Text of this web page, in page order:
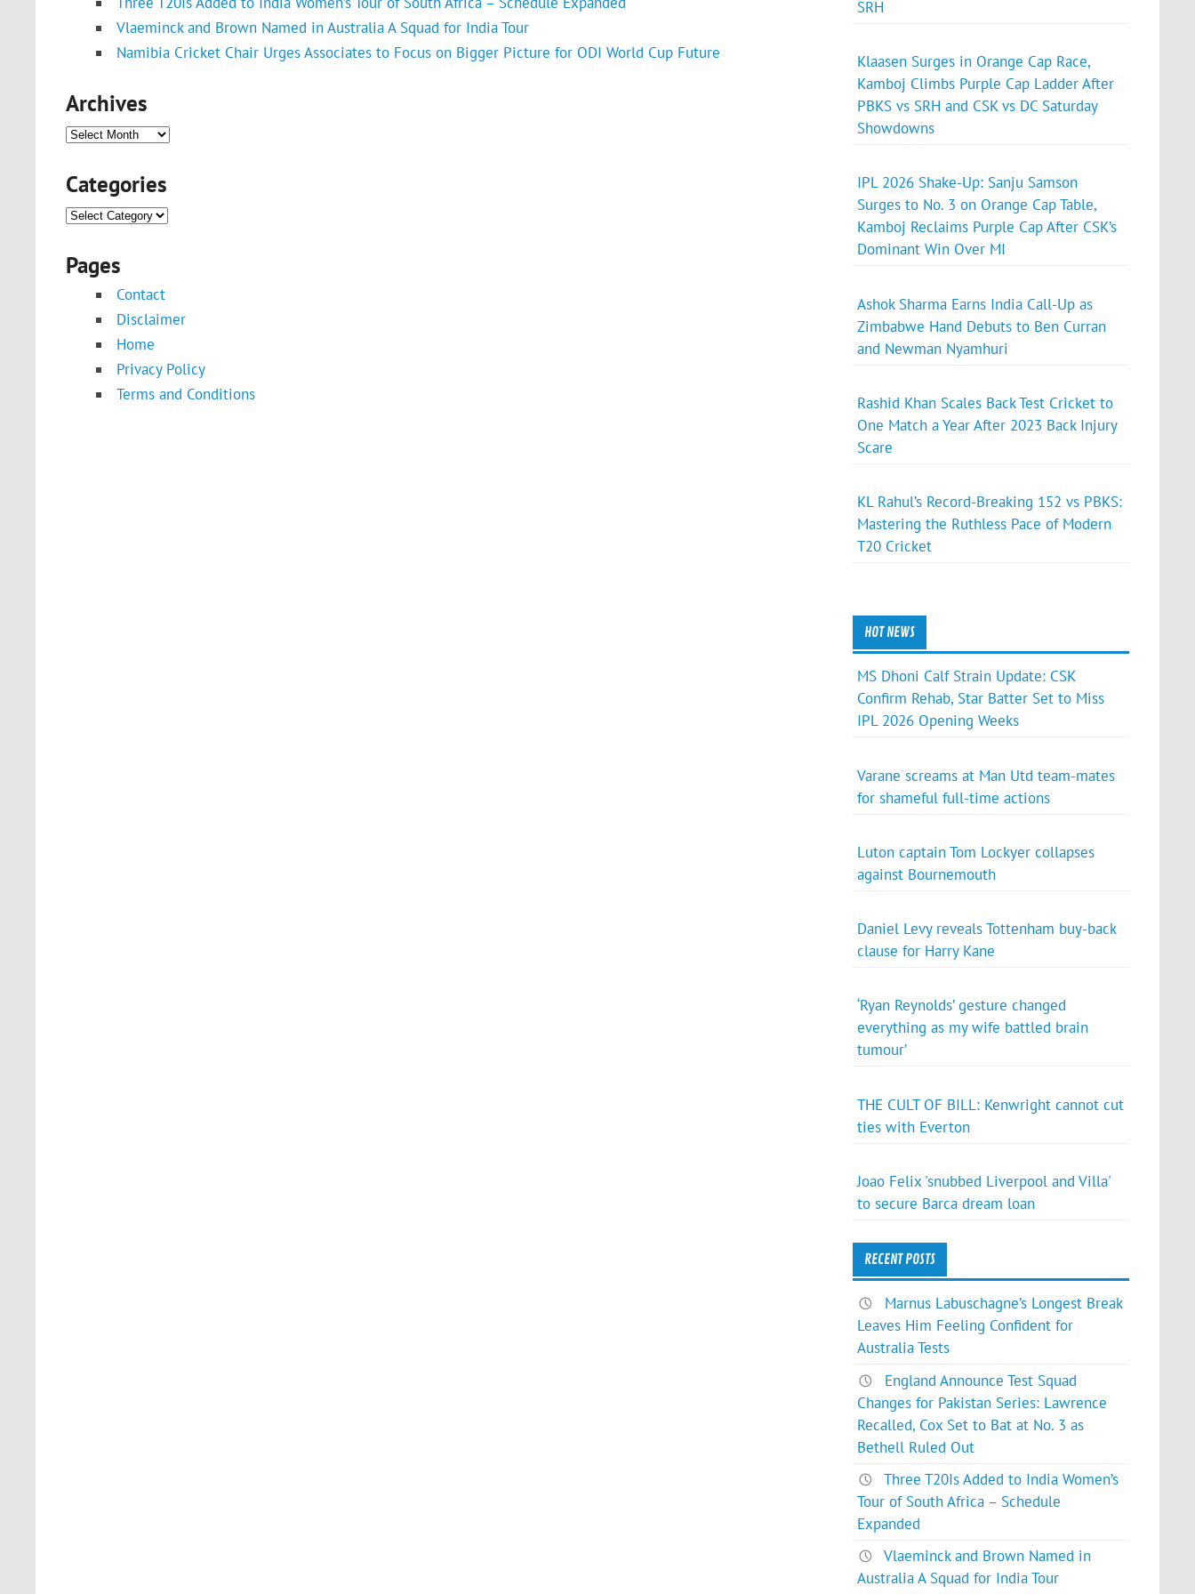
Vlaeminck and Brown Named in Australia A Squad for India Tour
Namibia Cricket Chair Urges Associates to Focus on Bigger Picture for ODI World Cup Future
Archives
Archives
Categories
Categories
Pages
Contact
Disclaimer
Home
Privacy Policy
Terms and Conditions
SRH
Klaasen Surges in Orange Cap Race,
Kamboj Climbs Purple Cap Ladder After
PBKS vs SRH and CSK vs DC Saturday
Showdowns
IPL 2026 Shake-Up: Sanju Samson
Surges to No. 3 on Orange Cap Table,
Kamboj Reclaims Purple Cap After CSK’s
Dominant Win Over MI
Ashok Sharma Earns India Call-Up as
Zimbabwe Hand Debuts to Ben Curran
and Newman Nyamhuri
Rashid Khan Scales Back Test Cricket to
One Match a Year After 2023 Back Injury
Scare
KL Rahul’s Record-Breaking 152 vs PBKS:
Mastering the Ruthless Pace of Modern
T20 Cricket
HOT NEWS
MS Dhoni Calf Strain Update: CSK
Confirm Rehab, Star Batter Set to Miss
IPL 2026 Opening Weeks
Varane screams at Man Utd team-mates
for shameful full-time actions
Luton captain Tom Lockyer collapses
against Bournemouth
Daniel Levy reveals Tottenham buy-back
clause for Harry Kane
‘Ryan Reynolds’ gesture changed
everything as my wife battled brain
tumour’
THE CULT OF BILL: Kenwright cannot cut
ties with Everton
Joao Felix 'snubbed Liverpool and Villa'
to secure Barca dream loan
RECENT POSTS
Marnus Labuschagne’s Longest Break
Leaves Him Feeling Confident for
Australia Tests
England Announce Test Squad
Changes for Pakistan Series: Lawrence
Recalled, Cox Set to Bat at No. 3 as
Bethell Ruled Out
Three T20Is Added to India Women’s
Tour of South Africa – Schedule
Expanded
Vlaeminck and Brown Named in
Australia A Squad for India Tour